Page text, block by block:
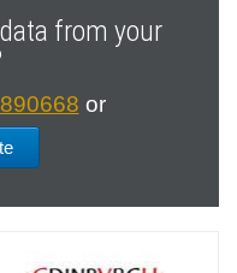
from your
or